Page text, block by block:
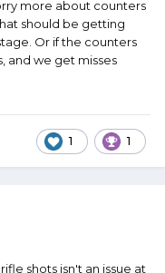
more about counters
should be getting
Or if the counters
and we get misses
1 1
shots isn't an issue at